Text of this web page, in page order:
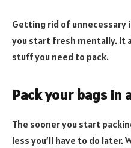
Getting rid of unnecessary
you start fresh mentally. It
stuff you need to pack.
Pack your bags in
The sooner you start
less you’ll have to do later.